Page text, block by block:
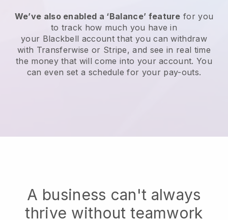
We’ve also enabled a ‘Balance’ feature for you
to track how much you have in
your Blackbell account that you can withdraw
with Transferwise or Stripe, and see in real time
the money that will come into your account. You
can even set a schedule for your pay-outs.
A business can't always
thrive without teamwork